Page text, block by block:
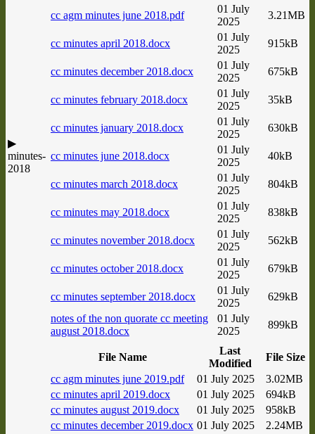
▶
minutes-
2018
cc agm minutes june 2018.pdf
01 July
2025
3.21MB
cc minutes april 2018.docx
01 July
2025
915kB
cc minutes december 2018.docx
01 July
2025
675kB
cc minutes february 2018.docx
01 July
2025
35kB
cc minutes january 2018.docx
01 July
2025
630kB
cc minutes june 2018.docx
01 July
2025
40kB
cc minutes march 2018.docx
01 July
2025
804kB
cc minutes may 2018.docx
01 July
2025
838kB
cc minutes november 2018.docx
01 July
2025
562kB
cc minutes october 2018.docx
01 July
2025
679kB
cc minutes september 2018.docx
01 July
2025
629kB
notes of the non quorate cc meeting
august 2018.docx
01 July
2025
899kB
File Name
Last
Modified
File Size
cc agm minutes june 2019.pdf
01 July 2025
3.02MB
cc minutes april 2019.docx
01 July 2025
694kB
cc minutes august 2019.docx
01 July 2025
958kB
cc minutes december 2019.docx 01 July 2025
2.24MB